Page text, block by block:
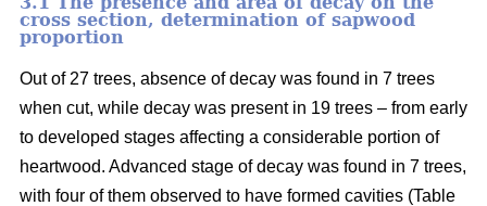
cross section, determination of sapwood
proportion
Out of 27 trees, absence of decay was found in 7 trees
when cut, while decay was present in 19 trees – from early
to developed stages affecting a considerable portion of
heartwood. Advanced stage of decay was found in 7 trees,
with four of them observed to have formed cavities (Table